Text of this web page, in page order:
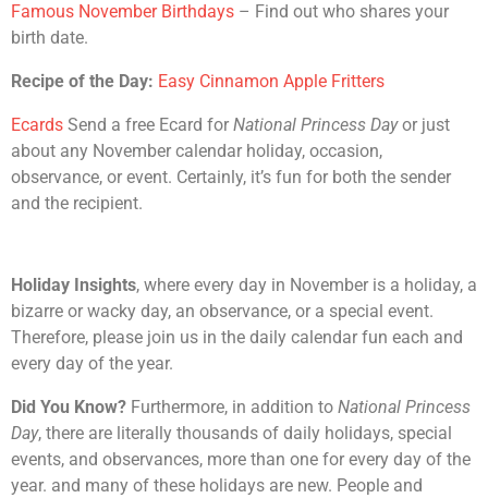
Famous November Birthdays – Find out who shares your
birth date.
Recipe of the Day: Easy Cinnamon Apple Fritters
Ecards Send a free Ecard for National Princess Dayor just
about any November calendar holiday, occasion,
observance, or event. Certainly, it’s fun for both the sender
and the recipient.
Holiday Insights, where every day in November is a holiday, a
bizarre or wacky day, an observance, or a special event.
Therefore, please join us in the daily calendar fun each and
every day of the year.
Did You Know? Furthermore, in addition to National Princess
Day, there are literally thousands of daily holidays, special
events, and observances, more than one for every day of the
year. and many of these holidays are new. People and